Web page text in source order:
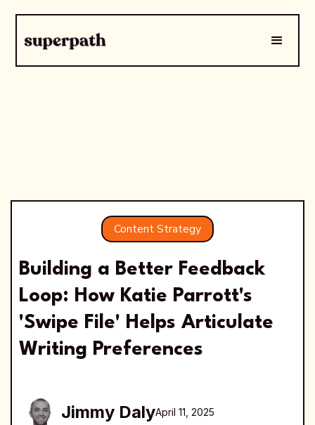
Content Strategy
Building a Better Feedback
Loop: How Katie Parrott's
'Swipe File' Helps Articulate
Writing Preferences
Jimmy DalyApril 11, 2025